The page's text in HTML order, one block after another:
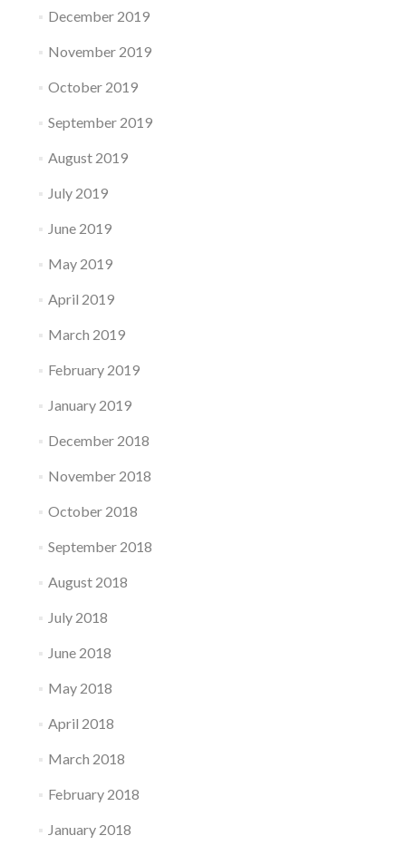
December 2019
November 2019
October 2019
September 2019
August 2019
July 2019
June 2019
May 2019
April 2019
March 2019
February 2019
January 2019
December 2018
November 2018
October 2018
September 2018
August 2018
July 2018
June 2018
May 2018
April 2018
March 2018
February 2018
January 2018